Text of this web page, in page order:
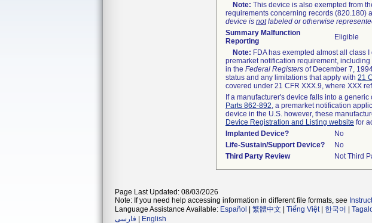
Note: This device is also exempted from
requirements concerning records (820.180)
device is notlabeled or otherwise
Summary Malfunction
Reporting
Eligible
Note: FDA has exempted almost all class
premarket notification requirement,
in the Federal Registers of December 7,
status and any limitations that apply with 21
covered under 21 CFR XXX.9, where XXX
If a manufacturer's device falls into a
Parts 862-892, a premarket notification
device in the U.S. however, these
Device Registration and Listing website for
Implanted Device?
No
Life-Sustain/Support Device?
No
Third Party Review
Not Third
Page Last Updated: 08/03/2026
Note: If you need help accessing information in different file formats, see
Language Assistance Available: Español 繁體中文 Tiếng Việt| 한국어
فارسی
English